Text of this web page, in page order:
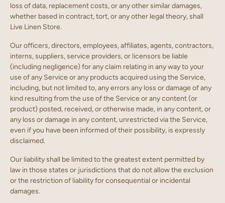
loss of data, replacement costs, or any other similar damages,
whether based in contract, tort, or any other legal theory, shall
Live Linen Store.
Our officers, directors, employees, affiliates, agents, contractors,
interns, suppliers, service providers, or licensors be liable
(including negligence) for any claim relating in any way to your
use of any Service or any products acquired using the Service,
including, but not limited to, any errors any loss or damage of any
kind resulting from the use of the Service or any content (or
product) posted, received, or otherwise made, in any content, or
any loss or damage in any content, unrestricted via the Service,
even if you have been informed of their possibility, is expressly
disclaimed.
Our liability shall be limited to the greatest extent permitted by
law in those states or jurisdictions that do not allow the exclusion
or the restriction of liability for consequential or incidental
damages.